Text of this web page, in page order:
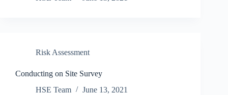
Risk Assessment
Conducting on Site Survey
HSE Team
June 13, 2021